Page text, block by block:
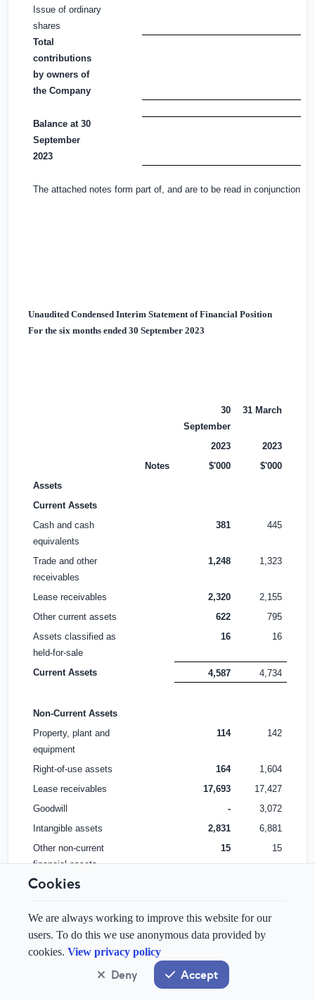
Cookies
We are always working to improve this website for our
users. To do this we use anonymous data provided by
cookies. View privacy policy
Deny Accept
Issue of ordinary
shares
Total
contributions
by owners of
the Company
Balance at 30
September
2023
The attached notes form part of, and are to be read in conjunction
Unaudited Condensed Interim Statement of Financial Position
For the six months ended 30 September 2023
30
September
31 March
2023
2023
Notes
$'000
$'000
Assets
Current Assets
Cash and cash
equivalents
381 445
Trade and other
receivables
1,248 1,323
Lease receivables 2,320
2,155
Other current assets
622
795
Assets classified as
held-for-sale
16 16
Current Assets 4,587 4,734
Non-Current Assets
Property, plant and
equipment
114 142
Right-of-use assets 164
1,604
Lease receivables
17,693
17,427
Goodwill
-
3,072
Intangible assets
2,831
6,881
Other non-current
financial assets
15 15
Non-Current Assets
Total Assets